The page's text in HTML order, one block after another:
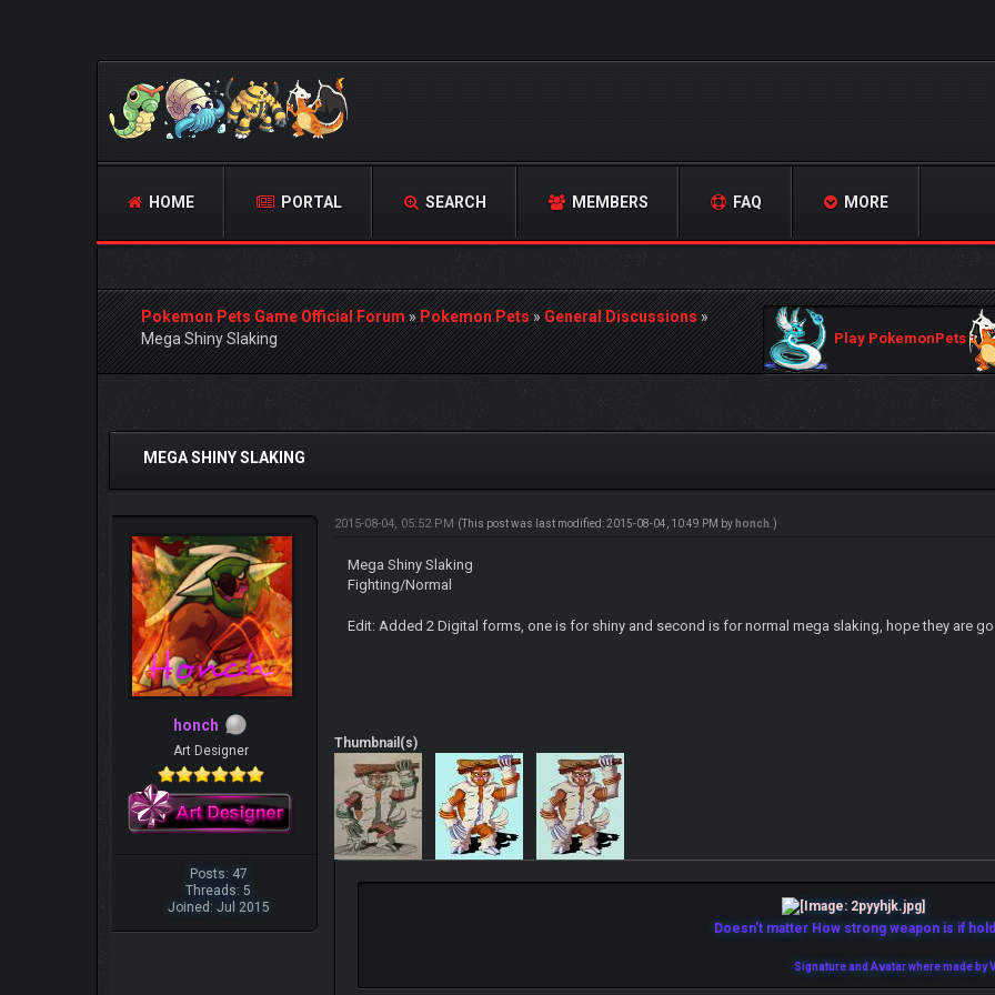
HOME PORTAL SEARCH MEMBERS FAQ MORE
Pokemon Pets Game Official Forum»Pokemon Pets»General Discussions»
Mega Shiny Slaking
Play PokemonPets
0 Vote(s) - 0 Average
MEGA SHINY SLAKING
honch
Art Designer
Posts: 47
Threads: 5
Joined: Jul 2015
2015-08-04, 05:52 PM (This post was last modified: 2015-08-04, 10:49 PM by honch .)
Mega Shiny Slaking
Fighting/Normal
Edit: Added 2 Digital forms, one is for shiny and second is for normal mega slaking, hope they are
Thumbnail(s)
Doesn't matter How strong weapon is if
Signature and Avatar where made by